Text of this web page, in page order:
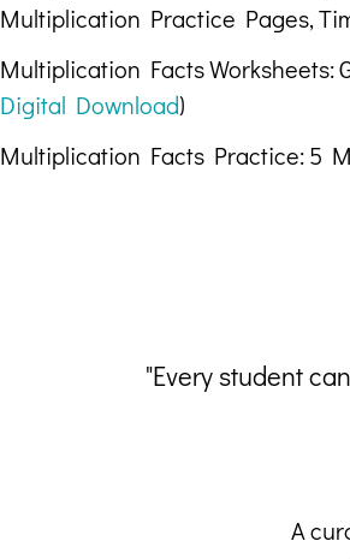
Multiplication Practice Pages,
Multiplication Facts Worksheets:
Digital Download)
Multiplication Facts Practice: 5
"Every student
A